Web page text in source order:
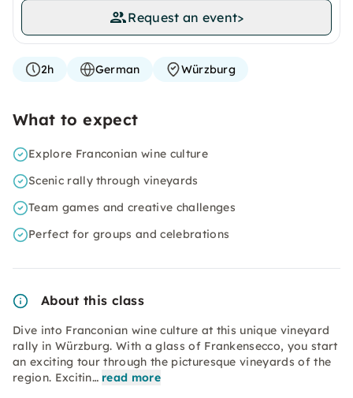
Request an event>
2h German Würzburg
What to expect
Explore Franconian wine culture
Scenic rally through vineyards
Team games and creative challenges
Perfect for groups and celebrations
About this class
Dive into Franconian wine culture at this unique vineyard
rally in Würzburg. With a glass of Frankensecco, you start
an exciting tour through the picturesque vineyards of the
region. Excitin… read more